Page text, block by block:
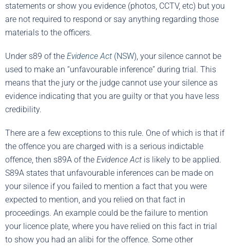
statements or show you evidence (photos, CCTV, etc) but you
are not required to respond or say anything regarding those
materials to the officers.
Under s89 of the Evidence Act (NSW) , your silence cannot be
used to make an “unfavourable inference” during trial. This
means that the jury or the judge cannot use your silence as
evidence indicating that you are guilty or that you have less
credibility.
There are a few exceptions to this rule. One of which is that if
the offence you are charged with is a serious indictable
offence, then s89A of the Evidence Act is likely to be applied.
S89A states that unfavourable inferences can be made on
your silence if you failed to mention a fact that you were
expected to mention, and you relied on that fact in
proceedings. An example could be the failure to mention
your licence plate, where you have relied on this fact in trial
to show you had an alibi for the offence. Some other